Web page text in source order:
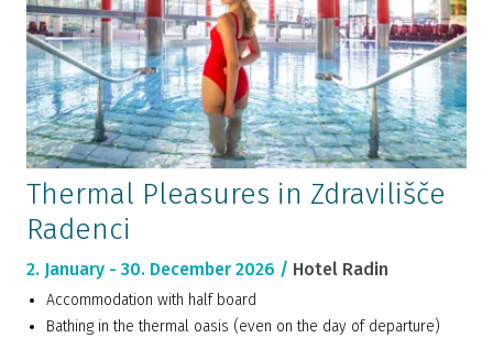
Thermal Pleasures in Zdravilišče
Radenci
2. January - 30. December 2026 / Hotel Radin
Accommodation with half board
Bathing in the thermal oasis (even on the day of departure)